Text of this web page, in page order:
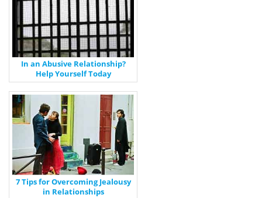
In an Abusive Relationship?
Help Yourself Today
7 Tips for Overcoming Jealousy
in Relationships